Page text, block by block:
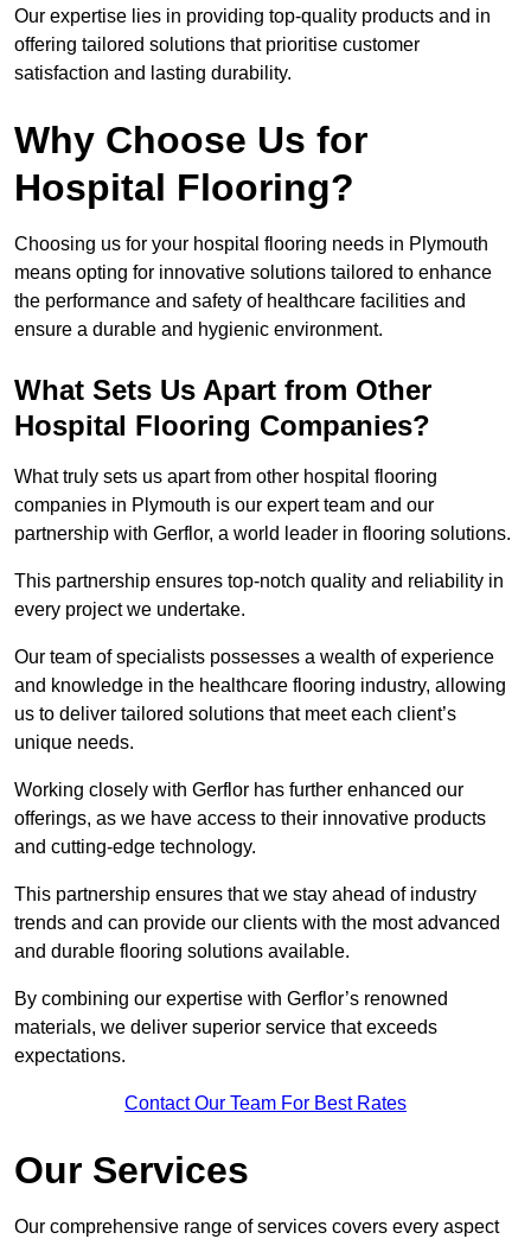
Our expertise lies in providing top-quality products and in
offering tailored solutions that prioritise customer
satisfaction and lasting durability.
Why Choose Us for
Hospital Flooring?
Choosing us for your hospital flooring needs in Plymouth
means opting for innovative solutions tailored to enhance
the performance and safety of healthcare facilities and
ensure a durable and hygienic environment.
What Sets Us Apart from Other
Hospital Flooring Companies?
What truly sets us apart from other hospital flooring
companies in Plymouth is our expert team and our
partnership with Gerflor, a world leader in flooring solutions.
This partnership ensures top-notch quality and reliability in
every project we undertake.
Our team of specialists possesses a wealth of experience
and knowledge in the healthcare flooring industry, allowing
us to deliver tailored solutions that meet each client’s
unique needs.
Working closely with Gerflor has further enhanced our
offerings, as we have access to their innovative products
and cutting-edge technology.
This partnership ensures that we stay ahead of industry
trends and can provide our clients with the most advanced
and durable flooring solutions available.
By combining our expertise with Gerflor’s renowned
materials, we deliver superior service that exceeds
expectations.
Contact Our Team For Best Rates
Our Services
Our comprehensive range of services covers every aspect